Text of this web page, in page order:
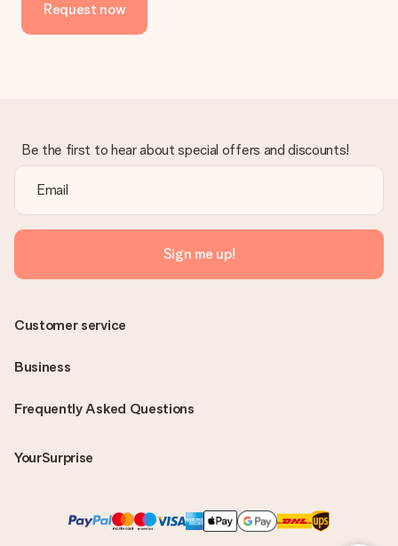
Request now
Be the first to hear about special offers and discounts!
Sign me up!
Frequently Asked Questions
YourSurprise
Customer service
Business